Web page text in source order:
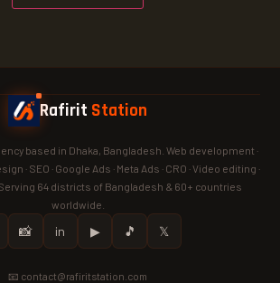
Rafirit Station
based in Dhaka, Bangladesh. Web development ·
· SEO · Google Ads · Meta Ads · CRO · Video editing ·
64 districts of Bangladesh & 60+ countries
worldwide.
📸 in ▶ 🎵 𝕏
📧 contact@rafiritstation.com